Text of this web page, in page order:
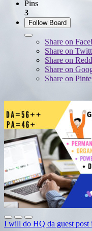
Pins
3
Follow Board
Share on
Share on
Share on
Share on
Share on
I will do HQ da guest post